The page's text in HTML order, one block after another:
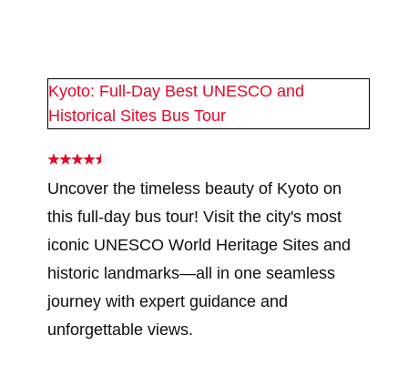
Kyoto: Full-Day Best UNESCO and
Historical Sites Bus Tour
Uncover the timeless beauty of Kyoto on
this full-day bus tour! Visit the city's most
iconic UNESCO World Heritage Sites and
historic landmarks—all in one seamless
journey with expert guidance and
unforgettable views.